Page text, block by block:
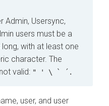
Admin, Usersync,
users must be a
with at least one
character. The
valid: " ' \ ` ´.
user, and user